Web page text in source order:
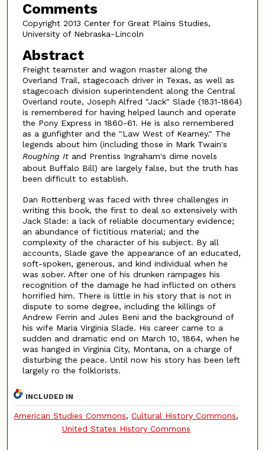
Comments
Copyright 2013 Center for Great Plains Studies,
University of Nebraska-Lincoln
Abstract
Freight teamster and wagon master along the
Overland Trail, stagecoach driver in Texas, as well as
stagecoach division superintendent along the Central
Overland route, Joseph Alfred "Jack" Slade (1831-1864)
is remembered for having helped launch and operate
the Pony Express in 1860-61. He is also remembered
as a gunfighter and the "Law West of Kearney." The
legends about him (including those in Mark Twain's
Roughing Itand Prentiss Ingraham's dime novels
about Buffalo Bill) are largely false, but the truth has
been difficult to establish.
Dan Rottenberg was faced with three challenges in
writing this book, the first to deal so extensively with
Jack Slade: a lack of reliable documentary evidence;
an abundance of fictitious material; and the
complexity of the character of his subject. By all
accounts, Slade gave the appearance of an educated,
soft-spoken, generous, and kind individual when he
was sober. After one of his drunken rampages his
recognition of the damage he had inflicted on others
horrified him. There is little in his story that is not in
dispute to some degree, including the killings of
Andrew Ferrin and Jules Beni and the background of
his wife Maria Virginia Slade. His career came to a
sudden and dramatic end on March 10, 1864, when he
was hanged in Virginia City, Montana, on a charge of
disturbing the peace. Until now his story has been left
largely ro the folklorists.
INCLUDED IN
American Studies Commons,Cultural History Commons,
United States History Commons